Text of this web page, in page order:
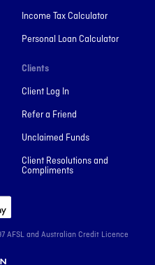
Income Tax Calculator
Personal Loan Calculator
Clients
Client Log In
Refer a Friend
Unclaimed Funds
Client Resolutions and
Compliments
AFSL and Australian Credit Licence